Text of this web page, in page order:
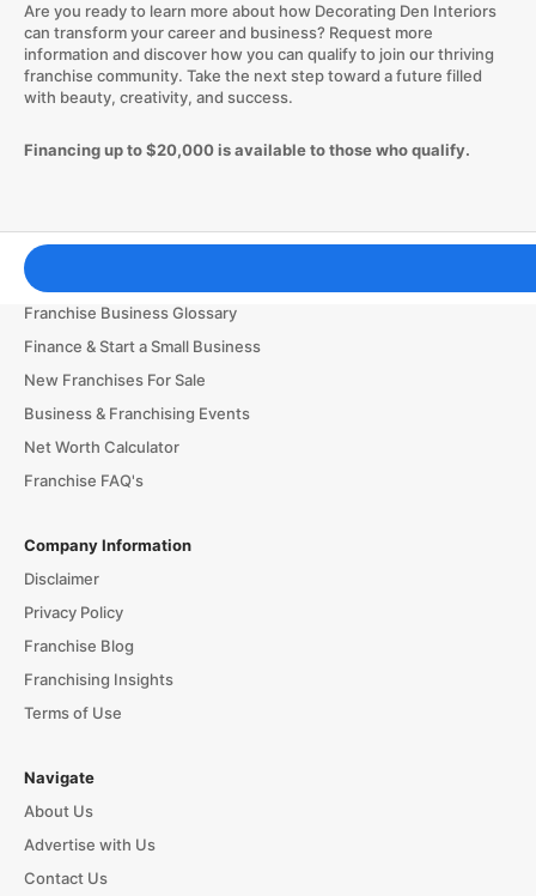
Are you ready to learn more about how Decorating Den Interiors
can transform your career and business? Request more
information and discover how you can qualify to join our thriving
franchise community. Take the next step toward a future filled
with beauty, creativity, and success.
Financing up to $20,000 is available to those who qualify.
Franchising Tools & Resources
Franchise Business Glossary
Finance & Start a Small Business
New Franchises For Sale
Business & Franchising Events
Net Worth Calculator
Franchise FAQ's
Company Information
Disclaimer
Privacy Policy
Franchise Blog
Franchising Insights
Terms of Use
Navigate
About Us
Advertise with Us
Contact Us